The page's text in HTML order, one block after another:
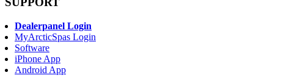
Dealerpanel Login
MyArcticSpas Login
Software
iPhone App
Android App